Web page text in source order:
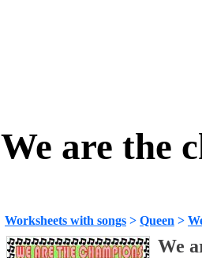
We are the
Worksheets with songs > Queen >
We